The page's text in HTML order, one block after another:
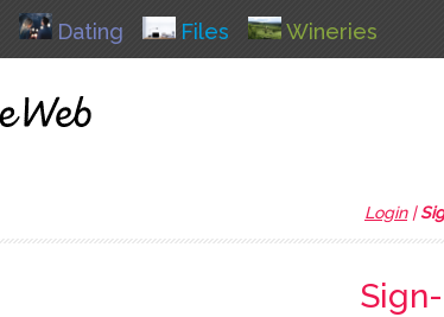
Dating Files Wineries
Login|